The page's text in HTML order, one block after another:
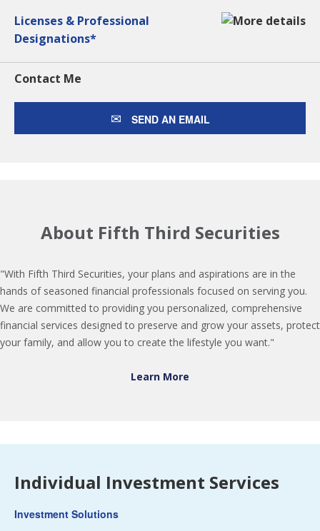
Licenses & Professional
Designations*
Contact Me
SEND AN EMAIL
About Fifth Third Securities
"With Fifth Third Securities, your plans and aspirations are in the
hands of seasoned financial professionals focused on serving you.
We are committed to providing you personalized, comprehensive
financial services designed to preserve and grow your assets, protect
your family, and allow you to create the lifestyle you want."
Learn More
Individual Investment Services
Investment Solutions